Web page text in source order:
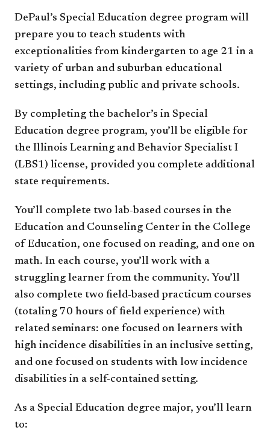
DePaul’s Special Education degree program will
prepare you to teach students with
exceptionalities from kindergarten to age 21 in a
variety of urban and suburban educational
settings, including public and private schools.
By completing the bachelor’s in Special
Education degree program, you’ll be eligible for
the Illinois Learning and Behavior Specialist I
(LBS1) license, provided you complete additional
state requirements.
You’ll complete two lab-based courses in the
Education and Counseling Center in the College
of Education, one focused on reading, and one on
math. In each course, you’ll work with a
struggling learner from the community. You’ll
also complete two field-based practicum courses
(totaling 70 hours of field experience) with
related seminars: one focused on learners with
high incidence disabilities in an inclusive setting,
and one focused on students with low incidence
disabilities in a self-contained setting.
As a Special Education degree major, you’ll learn
to: